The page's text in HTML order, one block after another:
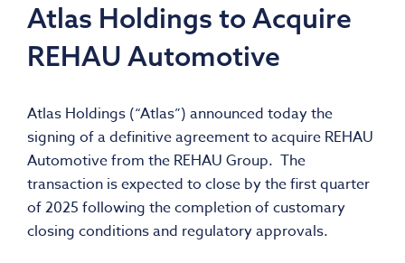
Atlas Holdings to Acquire
REHAU Automotive
Atlas Holdings (“Atlas”) announced today the
signing of a definitive agreement to acquire REHAU
Automotive from the REHAU Group. The
transaction is expected to close by the first quarter
of 2025 following the completion of customary
closing conditions and regulatory approvals.